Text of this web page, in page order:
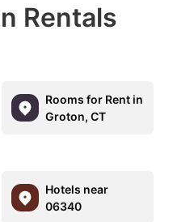
Rentals
Rooms for Rent in
Groton, CT
Hotels near
06340